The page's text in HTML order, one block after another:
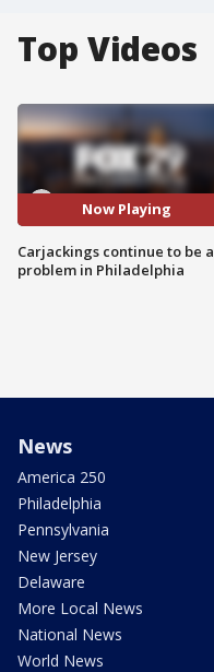
Top Videos
Now Playing
Carjackings continue to be a
problem in Philadelphia
News
America 250
Philadelphia
Pennsylvania
New Jersey
Delaware
More Local News
National News
World News